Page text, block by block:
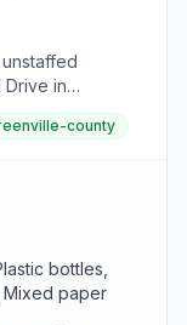
in
day for
drop-off
county
bottles,
Mixed paper